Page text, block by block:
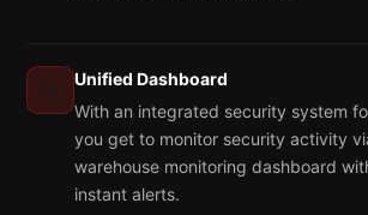
📊
Unified Dashboard
With an integrated security system
you get to monitor security activity
warehouse monitoring dashboard
instant alerts.